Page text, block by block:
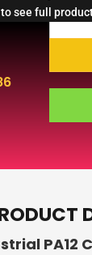
see full
PA12